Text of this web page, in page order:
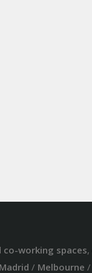
co-working spaces,
Madrid / Melbourne /